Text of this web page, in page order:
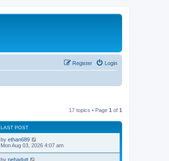
Login
Register
17 topics • Page 1 of 1
LAST POST
by ethan689
Mon Aug 03, 2026 4:07 am
by nehadutt